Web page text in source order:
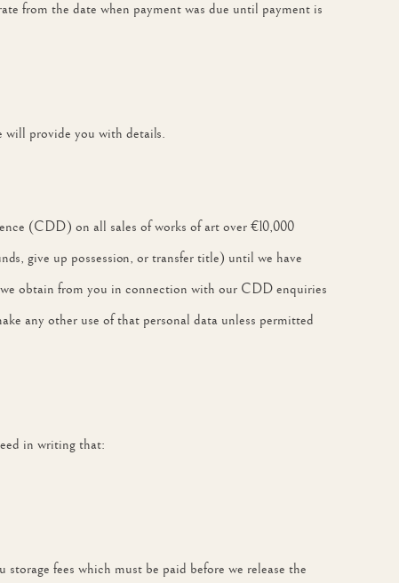
from the date when payment was due until payment is
will provide you with details.
(CDD) on all sales of works of art over €10,000
give up possession, or transfer title) until we have
obtain from you in connection with our CDD enquiries
any other use of that personal data unless permitted
in writing that:
fees which must be paid before we release the